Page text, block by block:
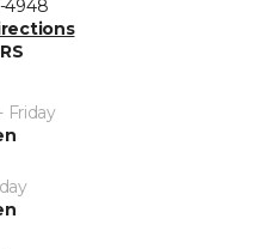
4948
Friday